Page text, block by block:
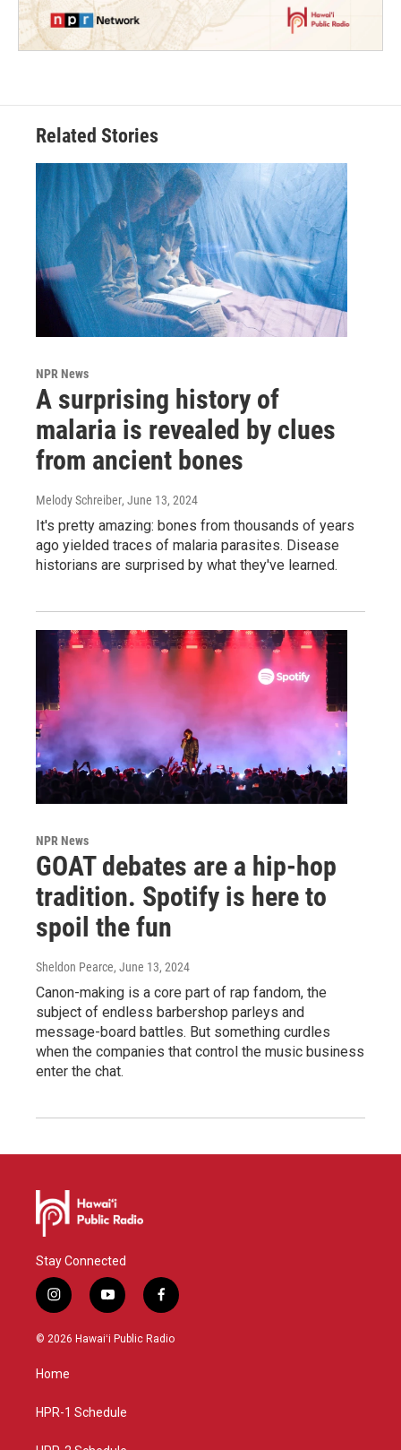
Related Stories
NPR News
A surprising history of
malaria is revealed by clues
from ancient bones
Melody Schreiber, June 13, 2024
It's pretty amazing: bones from thousands of years
ago yielded traces of malaria parasites. Disease
historians are surprised by what they've learned.
NPR News
GOAT debates are a hip-hop
tradition. Spotify is here to
spoil the fun
Sheldon Pearce, June 13, 2024
Canon-making is a core part of rap fandom, the
subject of endless barbershop parleys and
message-board battles. But something curdles
when the companies that control the music business
enter the chat.
Stay Connected
i
n
s
g
a
y
o
u
f
a
c
© 2026 Hawaiʻi Public Radio
Home
HPR-1 Schedule